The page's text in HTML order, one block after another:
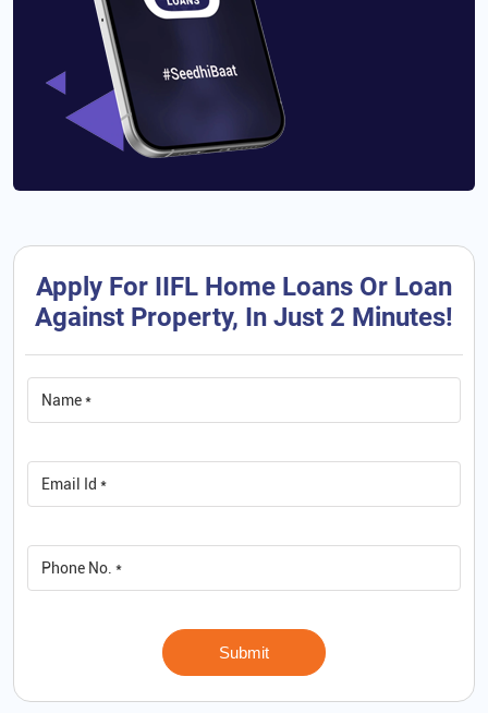
Apply For IIFL Home Loans Or Loan
Against Property, In Just 2 Minutes!